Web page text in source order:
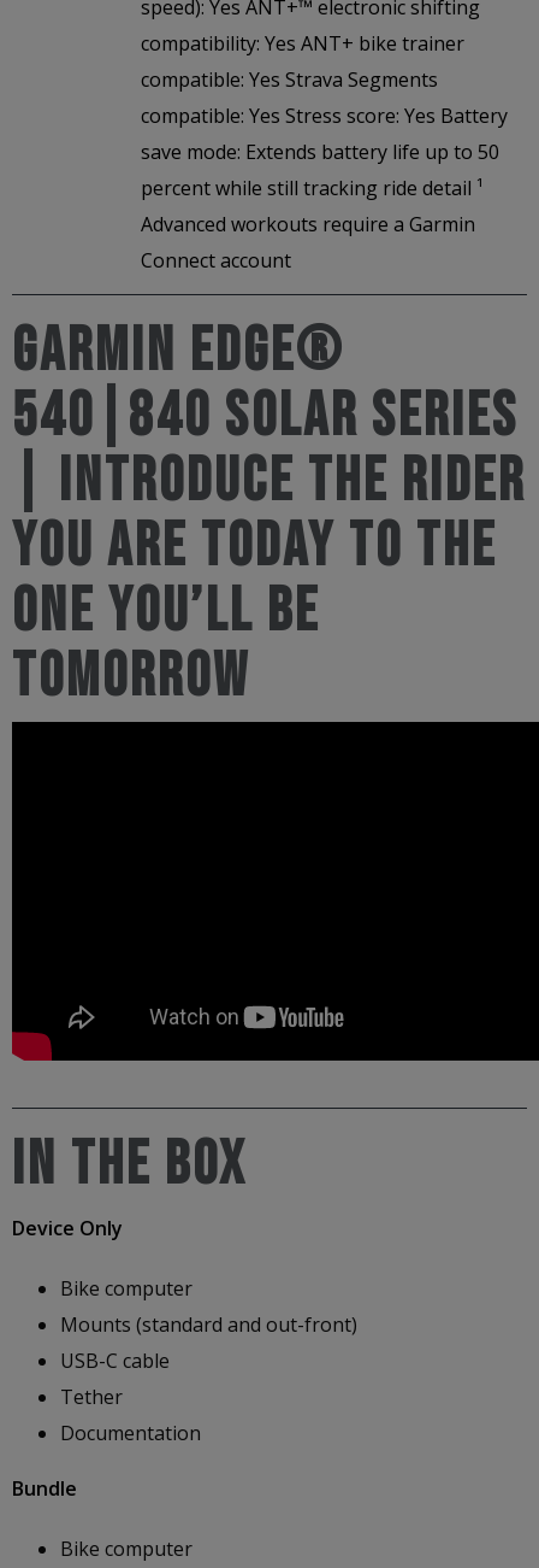
speed): Yes ANT+™ electronic shifting
compatibility: Yes ANT+ bike trainer
compatible: Yes Strava Segments
compatible: Yes Stress score: Yes Battery
save mode: Extends battery life up to 50
percent while still tracking ride detail ¹
Advanced workouts require a Garmin
Connect account
Garmin Edge®
540|840 Solar Series
| Introduce the rider
you are today to the
one you’ll be
tomorrow
IN THE BOX
Device Only
Bike computer
Mounts (standard and out-front)
USB-C cable
Tether
Documentation
Bundle
Bike computer